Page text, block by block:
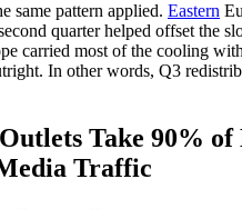
same pattern applied. Eastern
quarter helped offset the
carried most of the cooling
In other words, Q3
Take 90% of
Traffic